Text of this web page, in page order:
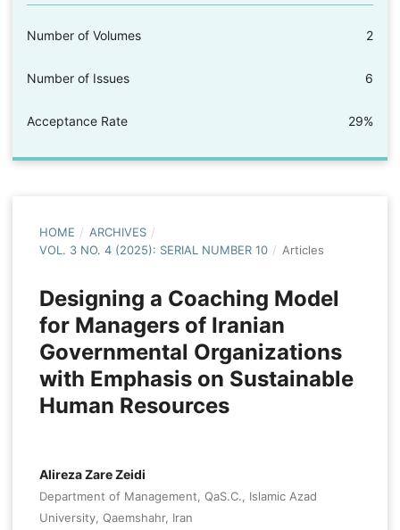
Number of Volumes 2
Number of Issues 6
Acceptance Rate 29%
HOME / ARCHIVES /
VOL. 3 NO. 4 (2025): SERIAL NUMBER 10 / Articles
Designing a Coaching Model
for Managers of Iranian
Governmental Organizations
with Emphasis on Sustainable
Human Resources
Alireza Zare Zeidi
Department of Management, QaS.C., Islamic Azad
University, Qaemshahr, Iran